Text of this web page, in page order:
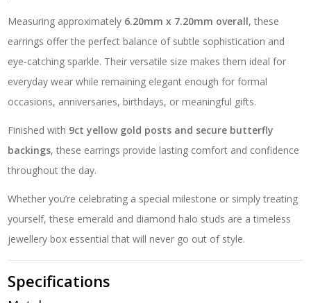
Measuring approximately 6.20mm x 7.20mm overall, these
earrings offer the perfect balance of subtle sophistication and
eye-catching sparkle. Their versatile size makes them ideal for
everyday wear while remaining elegant enough for formal
occasions, anniversaries, birthdays, or meaningful gifts.
Finished with 9ct yellow gold posts and secure butterfly
backings, these earrings provide lasting comfort and confidence
throughout the day.
Whether you’re celebrating a special milestone or simply treating
yourself, these emerald and diamond halo studs are a timeless
jewellery box essential that will never go out of style.
Specifications